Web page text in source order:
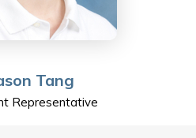
extremely special place to be,
on the School Council.
Tang
Representative